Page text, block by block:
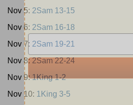
Nov 5: 2Sam 13-15
Nov 6: 2Sam 16-18
Nov 7: 2Sam 19-21
Nov 8: 2Sam 22-24
Nov 9:1King 1-2
Nov 10: 1King 3-5